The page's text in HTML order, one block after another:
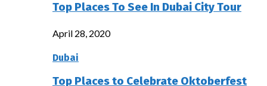
Top Places To See In Dubai City Tour
April 28, 2020
Dubai
Top Places to Celebrate Oktoberfest